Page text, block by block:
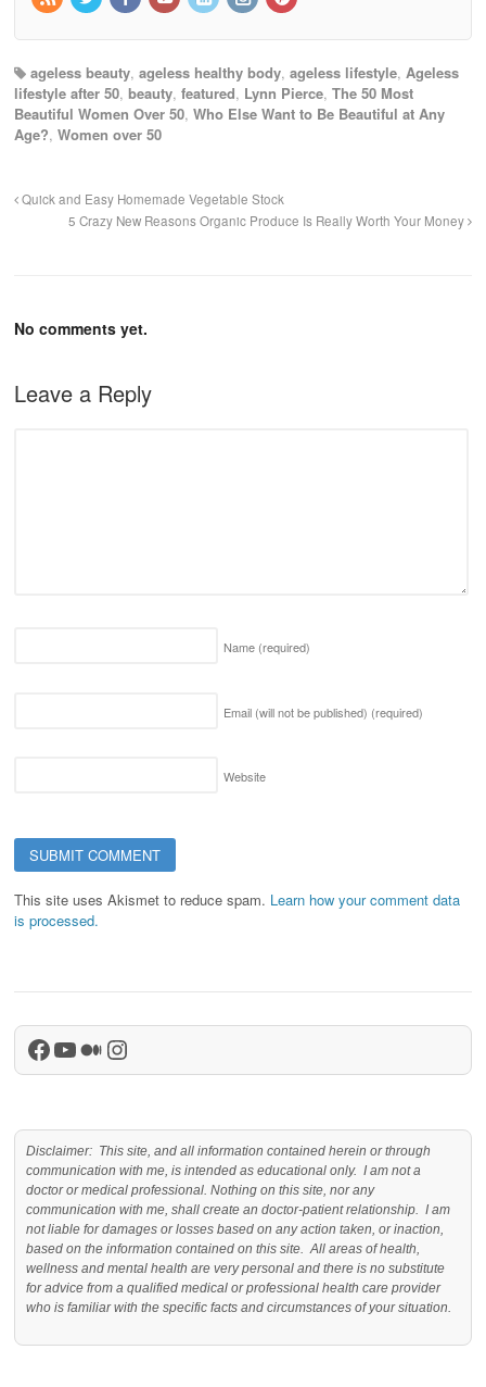
ageless beauty, ageless healthy body, ageless lifestyle, Ageless
lifestyle after 50, beauty, featured, Lynn Pierce, The 50 Most
Beautiful Women Over 50, Who Else Want to Be Beautiful at Any
Age?, Women over 50
Quick and Easy Homemade Vegetable Stock
5 Crazy New Reasons Organic Produce Is Really Worth Your Money
No comments yet.
Leave a Reply
Name (required)
Email (will not be published) (required)
Website
This site uses Akismet to reduce spam. Learn how your comment data
is processed.
Facebook
YouTube
Medium
Instagram
Disclaimer: This site, and all information contained herein or through
communication with me, is intended as educational only. I am not a
doctor or medical professional. Nothing on this site, nor any
communication with me, shall create an doctor-patient relationship. I am
not liable for damages or losses based on any action taken, or inaction,
based on the information contained on this site. All areas of health,
wellness and mental health are very personal and there is no substitute
for advice from a qualified medical or professional health care provider
who is familiar with the specific facts and circumstances of your situation.